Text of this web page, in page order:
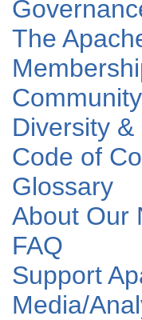
The
Community
Diversity
Code of
Glossary
About Our
FAQ
Support
Media/